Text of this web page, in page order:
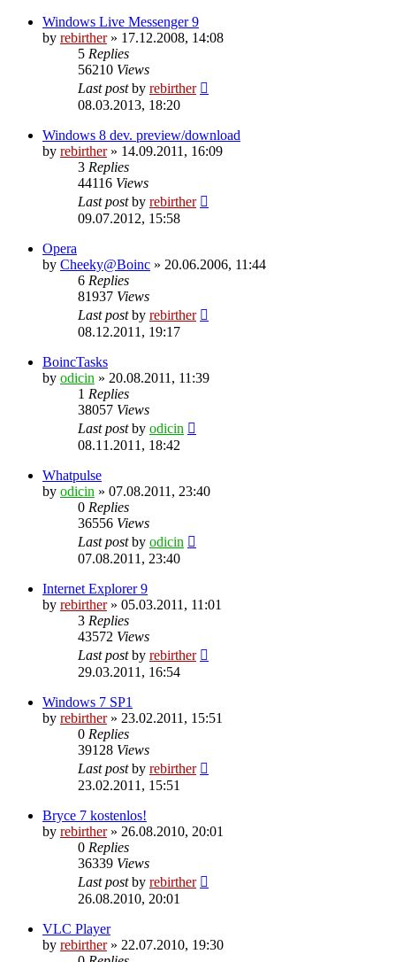
Windows Live Messenger 9
by rebirther» 17.12.2008, 14:08
5 Replies
56210 Views
Last postby rebirther
08.03.2013, 18:20
Windows 8 dev. preview/download
by rebirther» 14.09.2011, 16:09
3 Replies
44116 Views
Last postby rebirther
09.07.2012, 15:58
Opera
by Cheeky@Boinc » 20.06.2006, 11:44
6 Replies
81937 Views
Last postby rebirther
08.12.2011, 19:17
BoincTasks
by odicin » 20.08.2011, 11:39
1 Replies
38057 Views
Last postby odicin
08.11.2011, 18:42
Whatpulse
by odicin » 07.08.2011, 23:40
0 Replies
36556 Views
Last postby odicin
07.08.2011, 23:40
Internet Explorer 9
by rebirther» 05.03.2011, 11:01
3 Replies
43572 Views
Last postby rebirther
29.03.2011, 16:54
Windows 7 SP1
by rebirther» 23.02.2011, 15:51
0 Replies
39128 Views
Last postby rebirther
23.02.2011, 15:51
Bryce 7 kostenlos!
by rebirther» 26.08.2010, 20:01
0 Replies
36339 Views
Last postby rebirther
26.08.2010, 20:01
VLC Player
by rebirther» 22.07.2010, 19:30